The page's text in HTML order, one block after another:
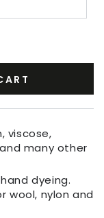
viscose,
many other
dyeing.
wool, nylon and